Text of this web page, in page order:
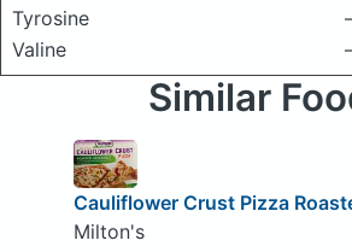
Tyrosine
Valine
Similar
Cauliflower Crust Pizza
Milton's